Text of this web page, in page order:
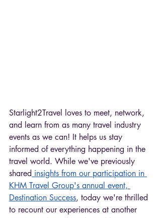
Starlight2Travel loves to meet, network,
and learn from as many travel industry
events as we can! It helps us stay
informed of everything happening in the
travel world. While we've previously
shared insights from our participation in
KHM Travel Group's annual event,
Destination Success, today we're thrilled
to recount our experiences at another